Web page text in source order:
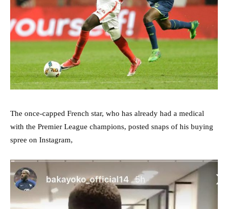
The once-capped French star, who has already had a medical
with the Premier League champions, posted snaps of his buying
spree on Instagram,